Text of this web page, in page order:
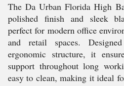
The Da Urban Florida High
polished finish and sleek
perfect for modern office
and retail spaces.
ergonomic structure, it
support throughout long
easy to clean, making it ideal